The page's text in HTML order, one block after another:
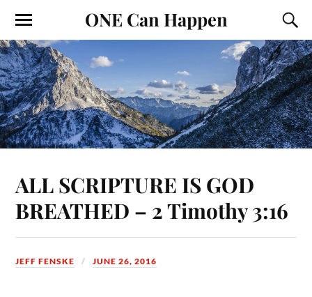
ONE Can Happen
ALL SCRIPTURE IS GOD
BREATHED – 2 Timothy 3:16
JEFF FENSKE JUNE 26, 2016